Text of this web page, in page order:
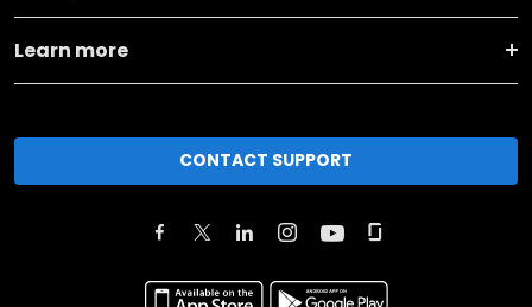
Learn more
CONTACT SUPPORT